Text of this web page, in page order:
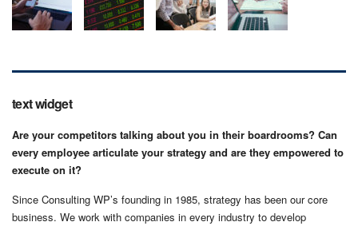
text widget
Are your competitors talking about you in their boardrooms? Can
every employee articulate your strategy and are they empowered to
execute on it?
Since Consulting WP’s founding in 1985, strategy has been our core
business. We work with companies in every industry to develop